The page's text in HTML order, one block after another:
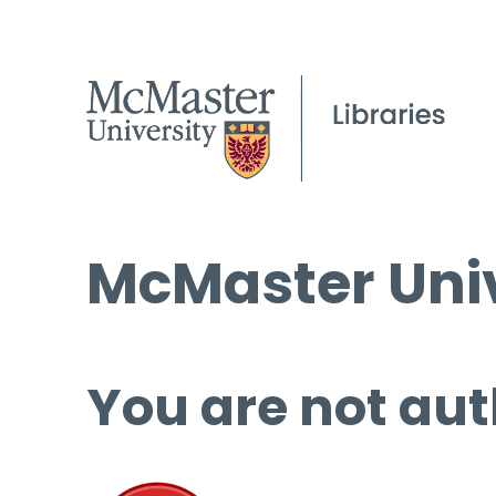
McMaster
You are not